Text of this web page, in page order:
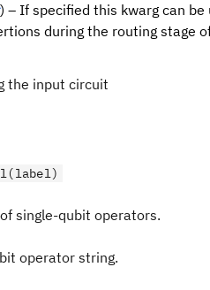
) – If specified this kwarg can
during the routing stage
the input circuit
single-qubit operators.
operator string.